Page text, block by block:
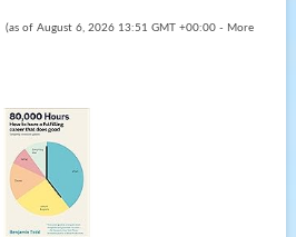
(as of August 6, 2026 13:51 GMT +00:00 - More